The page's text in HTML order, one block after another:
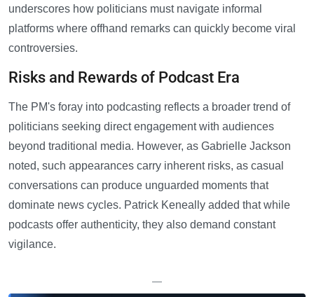
underscores how politicians must navigate informal
platforms where offhand remarks can quickly become viral
controversies.
Risks and Rewards of Podcast Era
The PM's foray into podcasting reflects a broader trend of
politicians seeking direct engagement with audiences
beyond traditional media. However, as Gabrielle Jackson
noted, such appearances carry inherent risks, as casual
conversations can produce unguarded moments that
dominate news cycles. Patrick Keneally added that while
podcasts offer authenticity, they also demand constant
vigilance.
—